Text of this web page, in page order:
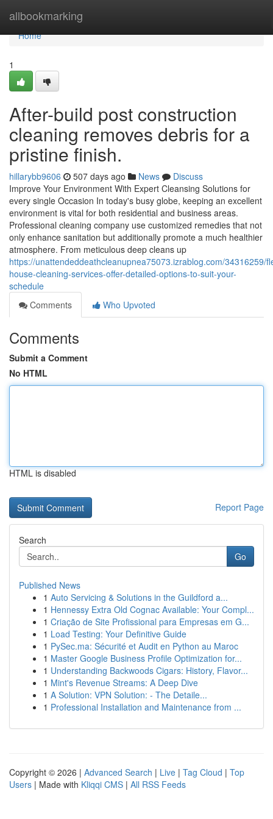
allbookmarking
Home
Home
1
After-build post construction
cleaning removes debris for a
pristine finish.
hillarybb9606 507 days ago News
Discuss
Improve Your Environment With Expert Cleansing Solutions for
every single Occasion In today's busy globe, keeping an excellent
environment is vital for both residential and business areas.
Professional cleaning company use customized remedies that not
only enhance sanitation but additionally promote a much healthier
atmosphere. From meticulous deep cleans up
https://unattendeddeathcleanupnea75073.izrablog.com/34316259/
house-cleaning-services-offer-detailed-options-to-suit-your-
schedule
Comments
Who Upvoted
Comments
Submit a Comment
No HTML
HTML is disabled
Report Page
Search
Go
Published News
1 Auto Servicing & Solutions in the Guildford a...
1 Hennessy Extra Old Cognac Available: Your Compl...
1 Criação de Site Profissional para Empresas em G...
1 Load Testing: Your Definitive Guide
1 PySec.ma: Sécurité et Audit en Python au Maroc
1 Master Google Business Profile Optimization for...
1 Understanding Backwoods Cigars: History, Flavor...
1 Mint's Revenue Streams: A Deep Dive
1 A Solution: VPN Solution: - The Detaile...
1 Professional Installation and Maintenance from ...
Copyright © 2026 | Advanced Search | Live | Tag Cloud | Top
Users | Made with Kliqqi CMS | All RSS Feeds